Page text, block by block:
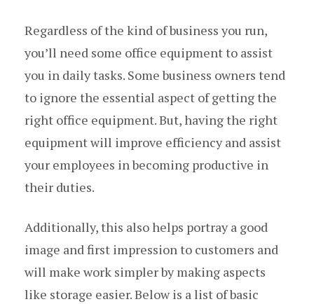
Regardless of the kind of business you run,
you’ll need some office equipment to assist
you in daily tasks. Some business owners tend
to ignore the essential aspect of getting the
right office equipment. But, having the right
equipment will improve efficiency and assist
your employees in becoming productive in
their duties.
Additionally, this also helps portray a good
image and first impression to customers and
will make work simpler by making aspects
like storage easier. Below is a list of basic